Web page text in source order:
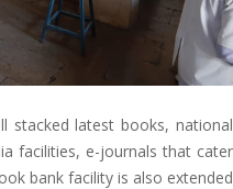
stacked latest books, national
facilities, e-journals that cater
bank facility is also extended